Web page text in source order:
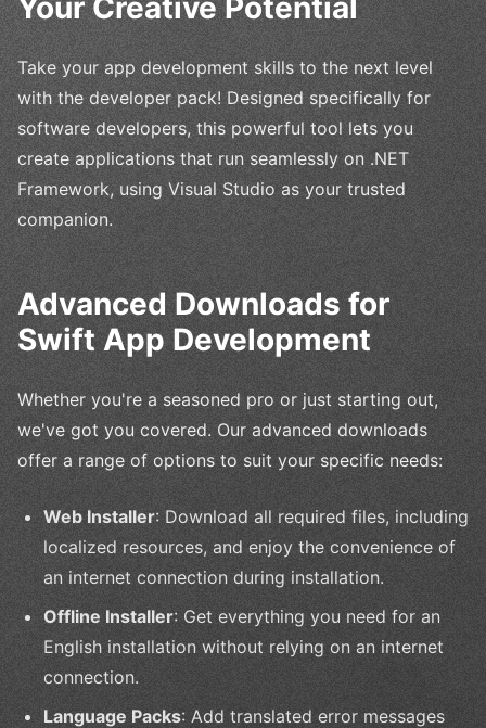
Your Creative Potential
Take your app development skills to the next level
with the developer pack! Designed specifically for
software developers, this powerful tool lets you
create applications that run seamlessly on .NET
Framework, using Visual Studio as your trusted
companion.
Advanced Downloads for
Swift App Development
Whether you're a seasoned pro or just starting out,
we've got you covered. Our advanced downloads
offer a range of options to suit your specific needs:
Web Installer: Download all required files, including
localized resources, and enjoy the convenience of
an internet connection during installation.
Offline Installer: Get everything you need for an
English installation without relying on an internet
connection.
Language Packs: Add translated error messages